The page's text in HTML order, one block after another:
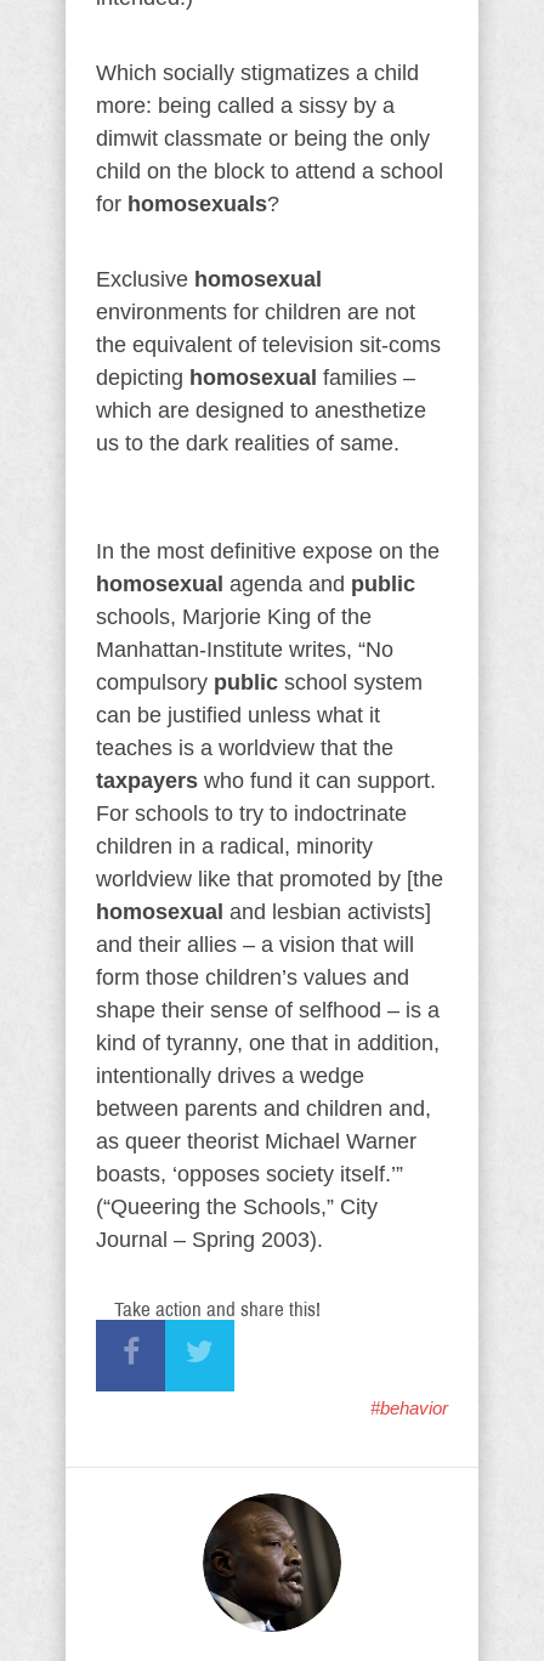
Which socially stigmatizes a child
more: being called a sissy by a
dimwit classmate or being the only
child on the block to attend a school
for homosexuals?
Exclusive homosexual
environments for children are not
the equivalent of television sit-coms
depicting homosexual families –
which are designed to anesthetize
us to the dark realities of same.
In the most definitive expose on the
homosexual agenda and public
schools, Marjorie King of the
Manhattan-Institute writes, “No
compulsory public school system
can be justified unless what it
teaches is a worldview that the
taxpayers who fund it can support.
For schools to try to indoctrinate
children in a radical, minority
worldview like that promoted by [the
homosexual and lesbian activists]
and their allies – a vision that will
form those children’s values and
shape their sense of selfhood – is a
kind of tyranny, one that in addition,
intentionally drives a wedge
between parents and children and,
as queer theorist Michael Warner
boasts, ‘opposes society itself.’”
(“Queering the Schools,” City
Journal – Spring 2003).
Take action and share this!
#behavior